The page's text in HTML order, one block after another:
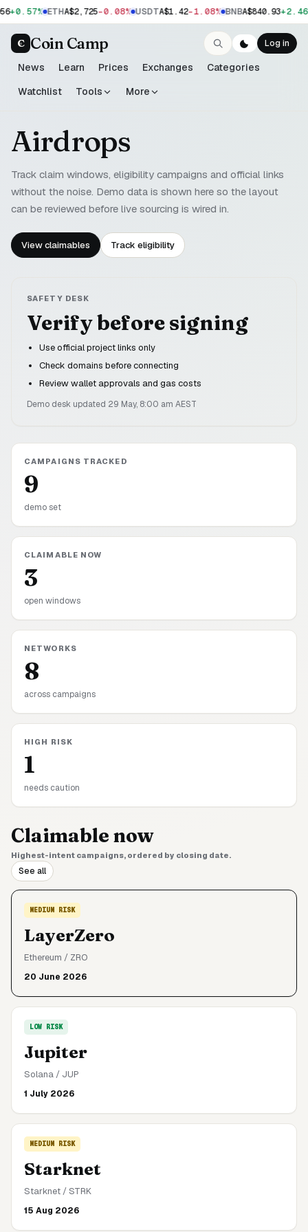
+0.57% ETHA$2,725-0.08% USDTA$1.42-1.08% BNBA$840.93
C Coin Camp
News Learn Prices Exchanges
Categories
Watchlist
Tools More
Log in
Airdrops
Track claim windows, eligibility campaigns and official links
without the noise. Demo data is shown here so the layout
can be reviewed before live sourcing is wired in.
View claimables Track eligibility
SAFETY DESK
Verify before signing
Use official project links only
Check domains before connecting
Review wallet approvals and gas costs
Demo desk updated 29 May, 8:00 am AEST
CAMPAIGNS TRACKED
9
demo set
CLAIMABLE NOW
3
open windows
NETWORKS
8
across campaigns
HIGH RISK
1
needs caution
Claimable now
Highest-intent campaigns, ordered by closing date.
See all
MEDIUM RISK
LayerZero
Ethereum / ZRO
20 June 2026
LOW RISK
Jupiter
Solana / JUP
1 July 2026
MEDIUM RISK
Starknet
Starknet /STRK
15 Aug 2026